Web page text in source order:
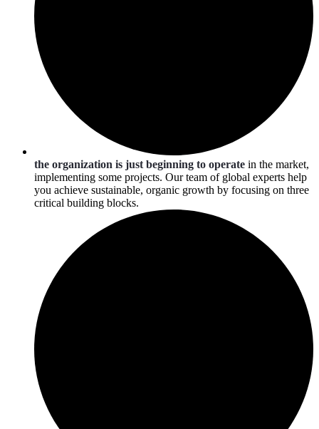
the organization is just beginning to operate in the market,
implementing some projects. Our team of global experts help
you achieve sustainable, organic growth by focusing on three
critical building blocks.